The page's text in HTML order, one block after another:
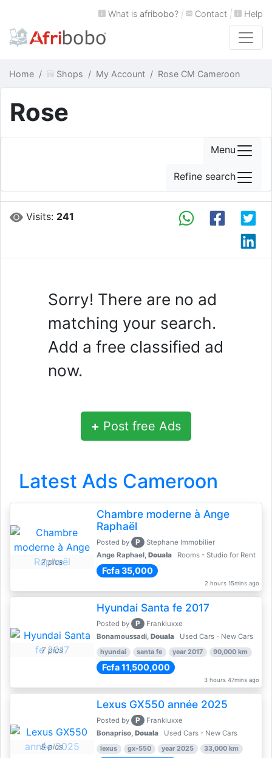
What is afribobo? | Contact | Help
Home Shops My Account Rose CM Cameroon
Rose
Visits: 241
Sorry! There are no ad
matching your search.
Add a free classified ad
now.
+ Post free Ads
Latest Ads Cameroon
7 pics
Chambre moderne à Ange
Raphaël
Posted by P
Stephane Immobilier
Ange Raphael, Douala Rooms - Studio for Rent
Fcfa 35,000
2 hours 15mins ago
7 pics
Hyundai Santa fe 2017
Posted by P
Frankluxxe
Bonamoussadi, Douala Used Cars - New Cars
hyundai santa fe year 2017 90,000 km
Fcfa 11,500,000
3 hours 47mins ago
5 pics
Lexus GX550 année 2025
Posted by P
Frankluxxe
Bonapriso, Douala Used Cars - New Cars
lexus gx-550 year 2025 33,000 km
Menu
Refine search